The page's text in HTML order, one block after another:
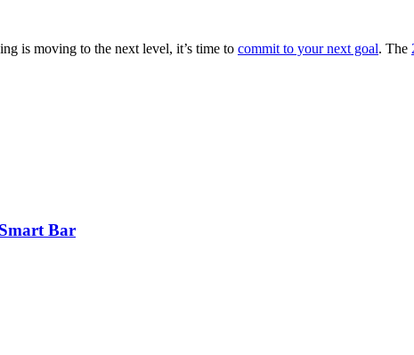
is moving to the next level, it’s time to commit to your next goal. The
Bar